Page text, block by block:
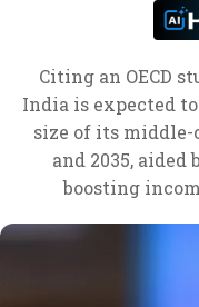
Citing an OECD
India is expected
size of its middle-
and 2035,
boosting